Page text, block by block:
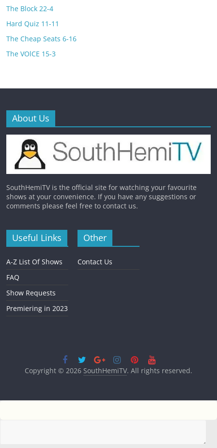
The Block 22-4
Hard Quiz 11-11
The Cheap Seats 6-16
The VOlCE 15-3
About Us
SouthHemiTV is the official site for watching your favourite
shows at your convenience. If you have any suggestions or
comments please feel free to contact us.
Useful Links
A-Z List Of Shows
FAQ
Show Requests
Premiering in 2023
Other
Contact Us
Copyright © 2026 SouthHemiTV. All rights reserved.